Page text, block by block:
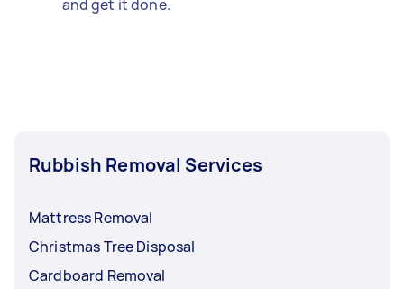
and get it done.
Rubbish Removal Services
Mattress Removal
Christmas Tree Disposal
Cardboard Removal